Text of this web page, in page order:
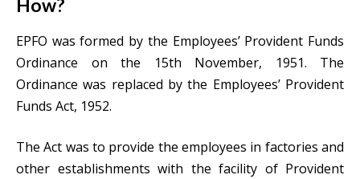
How?
EPFO was formed by the Employees’ Provident Funds
Ordinance on the 15th November, 1951. The
Ordinance was replaced by the Employees’ Provident
Funds Act, 1952.
The Act was to provide the employees in factories and
other establishments with the facility of Provident